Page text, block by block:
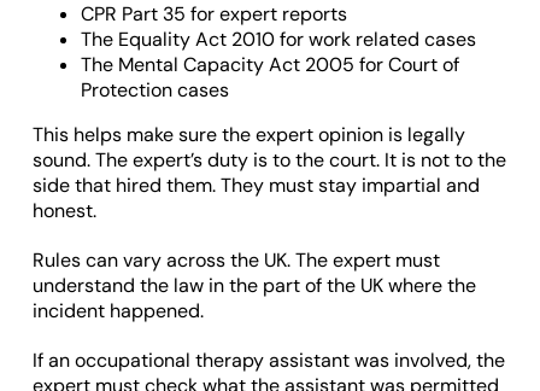
CPR Part 35 for expert reports
The Equality Act 2010 for work related cases
The Mental Capacity Act 2005 for Court of
Protection cases
This helps make sure the expert opinion is legally
sound. The expert’s duty is to the court. It is not to the
side that hired them. They must stay impartial and
honest.
Rules can vary across the UK. The expert must
understand the law in the part of the UK where the
incident happened.
If an occupational therapy assistant was involved, the
expert must check what the assistant was permitted